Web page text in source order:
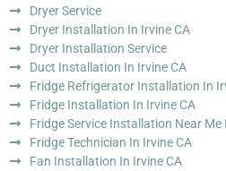
Dryer Service
Dryer Installation In Irvine CA
Dryer Installation Service
Duct Installation In Irvine CA
Fridge Refrigerator Installation In
Fridge Installation In Irvine CA
Fridge Service Installation Near Me
Fridge Technician In Irvine CA
Fan Installation In Irvine CA